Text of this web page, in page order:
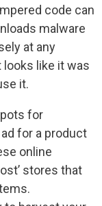
code can
malware
at any
like it was
it.
for
for a product
online
stores that